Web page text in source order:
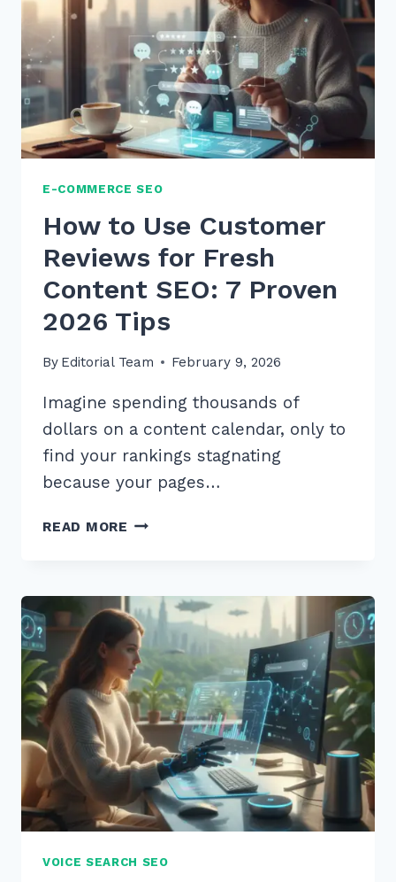
SEO:
7
EXPERT
STRATEGIES
E-COMMERCE SEO
How to Use Customer
Reviews for Fresh
Content SEO: 7 Proven
2026 Tips
By Editorial Team February 9, 2026
Imagine spending thousands of
dollars on a content calendar, only to
find your rankings stagnating
because your pages…
READ MORE HOW
REVIEWS
FOR
FRESH
CONTENT
SEO:
7
PROVEN
2026
TIPS
VOICE SEARCH SEO